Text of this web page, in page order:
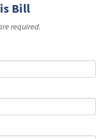
Bill
required.